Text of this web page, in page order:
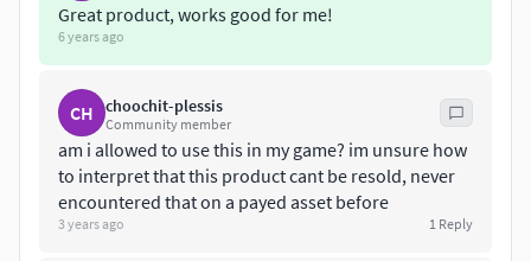
Great product, works good for me!
6 years ago
CH choochit-plessis
Community member
am i allowed to use this in my game? im unsure how
to interpret that this product cant be resold, never
encountered that on a payed asset before
3 years ago 1 Reply